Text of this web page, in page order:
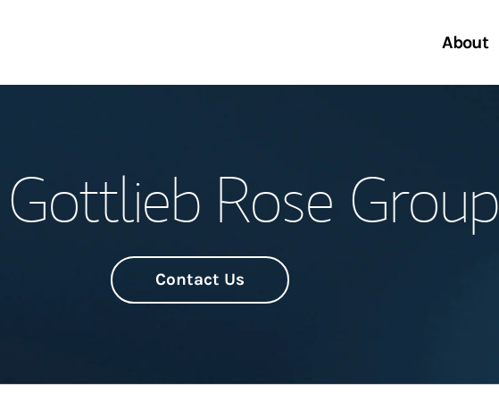
About
Meet the Team
Rose Group
Contact Us